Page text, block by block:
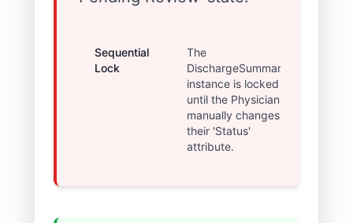
Sequential
Lock
The
DischargeSummary
instance is locked
until the Physician
manually changes
their 'Status'
attribute.